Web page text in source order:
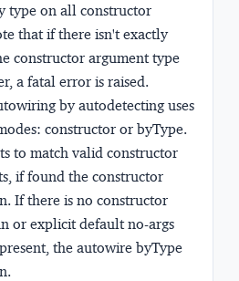
type on all constructor
that if there isn't exactly
constructor argument type
a fatal error is raised.
by autodetecting uses
constructor or byType.
to match valid constructor
if found the constructor
If there is no constructor
or explicit default no-args
the autowire byType